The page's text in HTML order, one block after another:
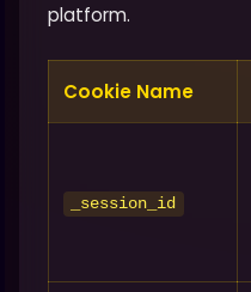
platform.
Cookie Name
_session_id